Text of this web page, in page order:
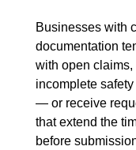
Businesses with
documentation
with open
incomplete
— or receive
that extend the
before